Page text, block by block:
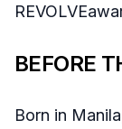
BEFORE
Born in